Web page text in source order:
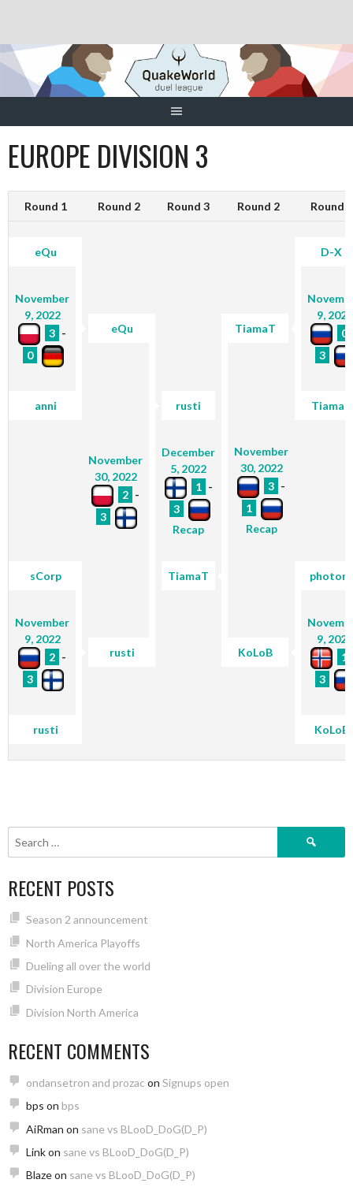
content
EUROPE DIVISION 3
Round 1 Round 2 Round 3 Round 2 Round 1
eQu D-X
November
9, 2022
3 -
0
9, 2022
0
3
eQu TiamaT
November
30, 2022
2 -
3
November
30, 2022
3 -
1
Recap
anni rusti TiamaT
December
5, 2022
1 -
3
Recap
sCorp TiamaT photonz
November
9, 2022
2 -
3
9, 2022
1
3
rusti KoLoB
rusti KoLoB
Search
RECENT POSTS
Season 2 announcement
North America Playoffs
Dueling all over the world
Division Europe
Division North America
RECENT COMMENTS
ondansetron and prozac on Signups open
bps on bps
AiRman on sane vs BLooD_DoG(D_P)
Linkon sane vs BLooD_DoG(D_P)
Blazeon sane vs BLooD_DoG(D_P)